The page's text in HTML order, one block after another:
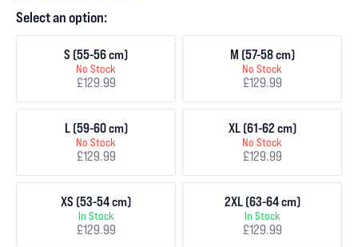
Select an option:
S (55-56 cm)
No Stock
£129.99
M (57-58 cm)
No Stock
£129.99
L (59-60 cm)
No Stock
£129.99
XL (61-62 cm)
No Stock
£129.99
XS (53-54 cm)
In Stock
£129.99
2XL (63-64 cm)
In Stock
£129.99